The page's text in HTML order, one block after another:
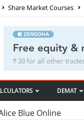
Share Market Courses
DEMAT
Blue Online